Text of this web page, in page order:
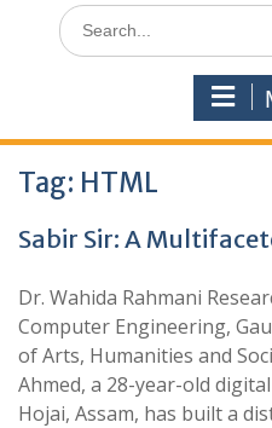
Tag: HTML
Sabir Sir: A
Dr. Wahida Rahmani
Computer Engineering,
of Arts, Humanities and
Ahmed, a 28-year-old
Hojai, Assam, has built a